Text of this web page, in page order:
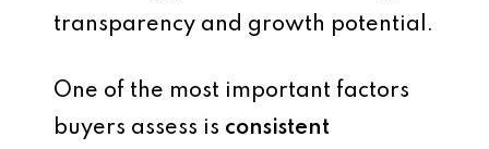
transparency and growth potential.
One of the most important factors
buyers assess is consistent